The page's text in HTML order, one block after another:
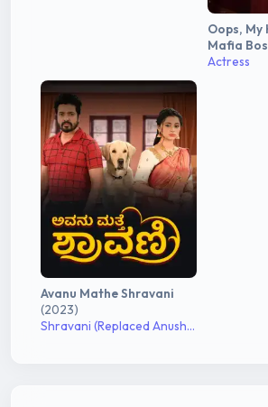
Oops, My
Mafia
Actress
Avanu Mathe Shravani
(2023)
Shravani (Replaced Anusha)